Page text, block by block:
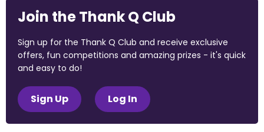
Join the Thank Q Club
Sign up for the Thank Q Club and receive exclusive
offers, fun competitions and amazing prizes - it's quick
and easy to do!
Sign Up Log In